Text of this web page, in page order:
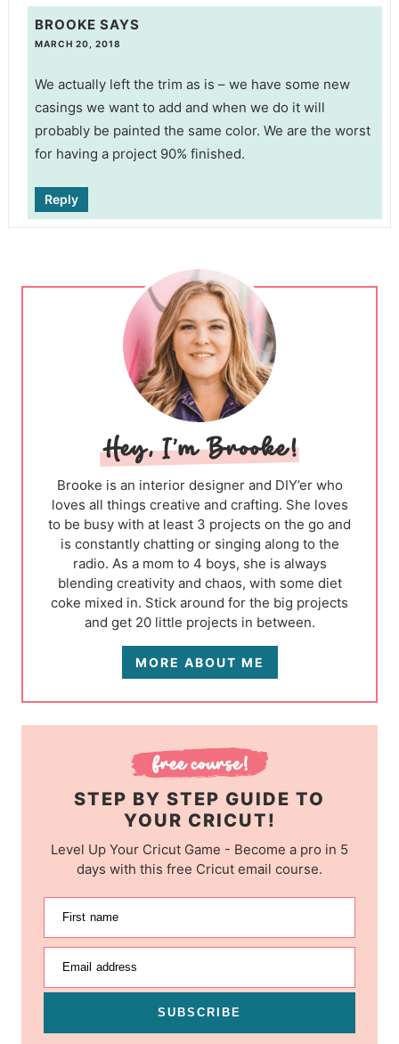
BROOKE SAYS
MARCH 20, 2018
We actually left the trim as is – we have some new
casings we want to add and when we do it will
probably be painted the same color. We are the worst
for having a project 90% finished.
Reply
Brooke is an interior designer and DIY’er who
loves all things creative and crafting. She loves
to be busy with at least 3 projects on the go and
is constantly chatting or singing along to the
radio. As a mom to 4 boys, she is always
blending creativity and chaos, with some diet
coke mixed in. Stick around for the big projects
and get 20 little projects in between.
MORE ABOUT ME
STEP BY STEP GUIDE TO
YOUR CRICUT!
Level Up Your Cricut Game - Become a pro in 5
days with this free Cricut email course.
First name
Email address
SUBSCRIBE